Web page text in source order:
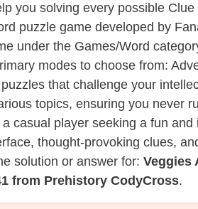
you solving every possible
puzzle game developed by
under the Games/Word
modes to choose from:
that challenge your
topics, ensuring you never
casual player seeking a fun
thought-provoking clues,
solution or answer for: Veggies
from Prehistory CodyCross.